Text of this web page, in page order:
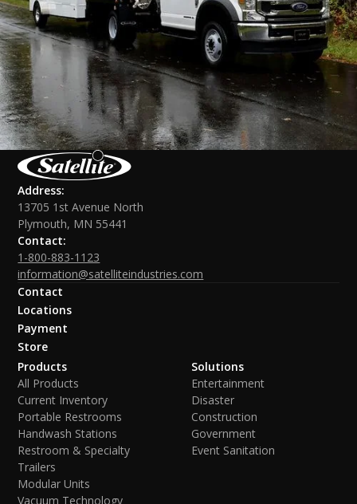
Address:
13705 1st Avenue North
Plymouth, MN 55441
Contact:
1-800-883-1123
information@satelliteindustries.com
Contact
Locations
Payment
Store
Products
All Products
Current Inventory
Portable Restrooms
Handwash Stations
Restroom & Specialty
Trailers
Modular Units
Vacuum Technology
Solutions
Entertainment
Disaster
Construction
Government
Event Sanitation